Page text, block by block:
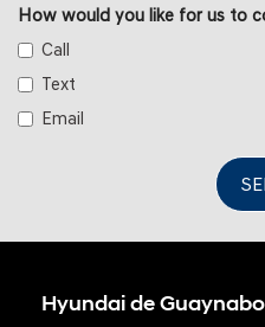
How would you like for us to
Call
Text
Email
Hyundai de Guaynabo